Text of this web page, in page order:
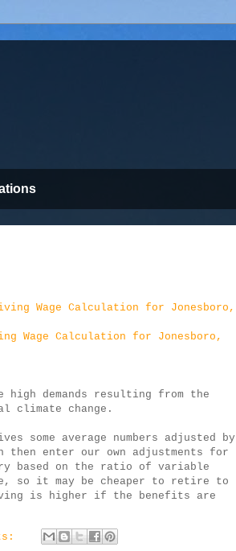
Wage Calculation for Jonesboro,
high demands resulting from the
climate change.
some average numbers adjusted by
then enter our own adjustments for
based on the ratio of variable
so it may be cheaper to retire to
is higher if the benefits are